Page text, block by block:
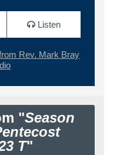
Listen
Rev. Mark Bray
"Season
T"